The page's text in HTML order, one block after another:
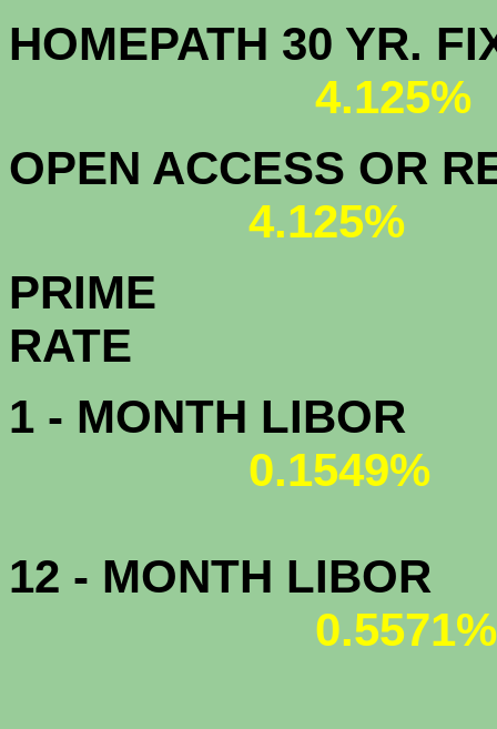
HOMEPATH
4.125%
OPEN ACCESS OR
4.125%
PRIME
1 - MONTH LIBOR
0.1549%
12 - MONTH LIBOR
0.5571%